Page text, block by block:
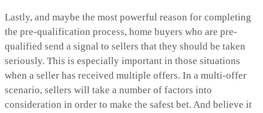
Lastly, and maybe the most powerful reason for completing
the pre-qualification process, home buyers who are pre-
qualified send a signal to sellers that they should be taken
seriously. This is especially important in those situations
when a seller has received multiple offers. In a multi-offer
scenario, sellers will take a number of factors into
consideration in order to make the safest bet. And believe it